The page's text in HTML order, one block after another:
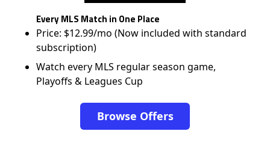
Every MLS Match in One Place
Price: $12.99/mo (Now included with standard
subscription)
Watch every MLS regular season game,
Playoffs & Leagues Cup
Browse Offers